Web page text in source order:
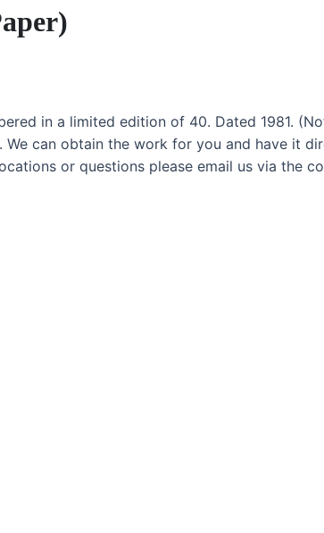
in a limited edition of 40. Dated 1981.
can obtain the work for you and have it
or questions please email us via the